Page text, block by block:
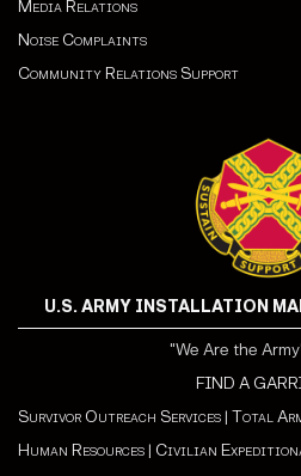
Media Relations
Noise Complaints
Community Relations Support
U.S. ARMY INSTALLATION
"We Are the
FIND A
Survivor Outreach Services | Total
Human Resources | Civilian